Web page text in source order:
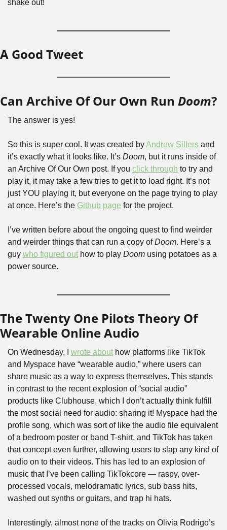
shake out!
A Good Tweet
Can Archive Of Our Own Run Doom?
The answer is yes!
So this is super cool. It was created by Andrew Sillers and
it’s exactly what it looks like. It’s Doom, but it runs inside of
an Archive Of Our Own post. If you click through to try and
play it, it may take a few tries to get it to load right. It’s not
just YOU playing it, but everyone on the page trying to play
at once. Here’s the Github page for the project.
I’ve written before about the ongoing quest to find weirder
and weirder things that can run a copy of Doom. Here’s a
guy who figured out how to play Doom using potatoes as a
power source.
The Twenty One Pilots Theory Of
Wearable Online Audio
On Wednesday, I wrote about how platforms like TikTok
and Myspace have “wearable audio,” where users can
share music as a way to express themselves. This stands
in contrast to the recent explosion of “social audio”
products like Clubhouse, which I don’t actually think fulfill
the most social need for audio: sharing it! Myspace had the
profile song, which was sort of like the audio file equivalent
of a bedroom poster or band T-shirt, and TikTok has taken
that concept even further, allowing users to slap any kind of
audio on to their videos. This has led to an explosion of
music that I’ve been calling TikTokcore — raspy, over-
processed vocals, melodramatic lyrics, sub bass hits,
washed out synths or guitars, and trap hi hats.
Interestingly, almost none of the tracks on Olivia Rodrigo’s